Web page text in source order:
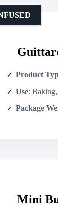
Product
Use:
Package
Mini